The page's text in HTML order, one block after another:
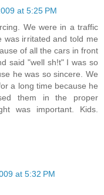
at 5:25 PM
We were in a traffic
was irritated and told me
of all the cars in front
said "well sh!t" I was so
he was so sincere. We
a long time because he
them in the proper
was important. Kids.
at 5:32 PM